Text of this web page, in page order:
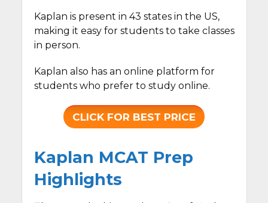
Kaplan is present in 43 states in the US,
making it easy for students to take classes
in person.
Kaplan also has an online platform for
students who prefer to study online.
CLICK FOR BEST PRICE
Kaplan MCAT Prep
Highlights